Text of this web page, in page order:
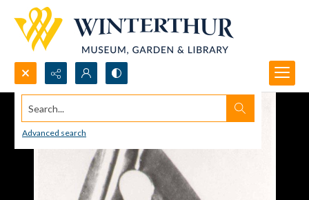
Search...
Advanced search